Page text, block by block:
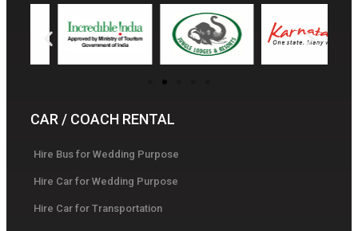
CAR / COACH RENTAL
Hire Bus for Wedding Purpose
Hire Car for Wedding Purpose
Hire Car for Transportation